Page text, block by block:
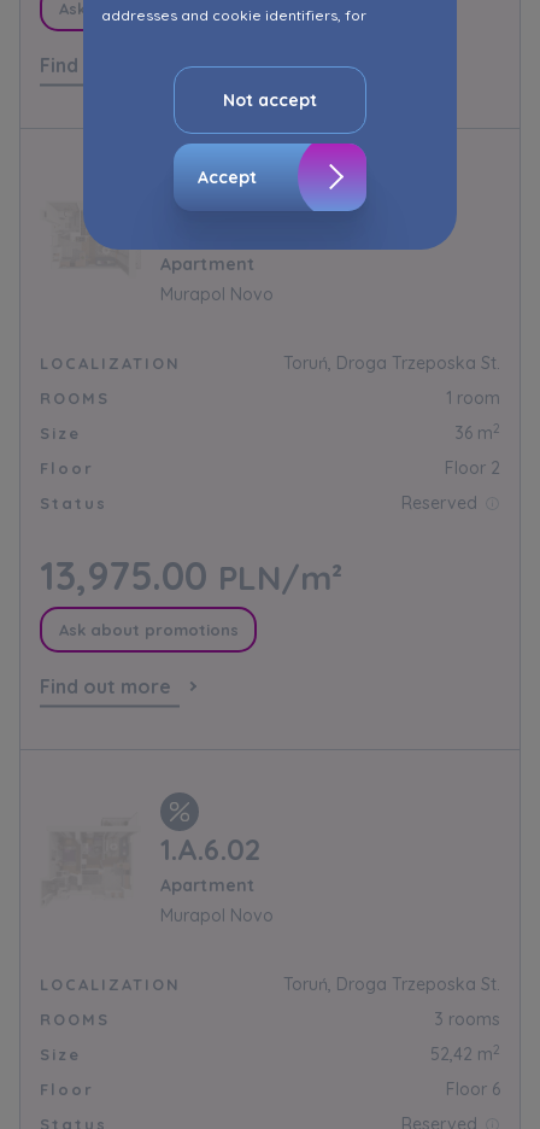
addresses and cookie identifiers, for
advertisement content, including profiling, to
The consent ins voluntary and you may
withdraw it at any time in your browser’s
statistical purposes, in order to improve the
functionalities and services provided through
Website, and for marketing purposes resulting
from legally justified interests pursued by the
our
companies of Murapol Capital Group
information on processing data, using cookies
and your rights can be found in
Not accept
Accept
Ask about promotions
Find out more
Apartment
Murapol Novo
LOCALIZATION Toruń, Droga Trzeposka St.
ROOMS 1 room
Size 36 m2
Floor Floor 2
Status Reserved
13,975.00 PLN/m²
Ask about promotions
Find out more
1.A.6.02
Apartment
Murapol Novo
LOCALIZATION Toruń, Droga Trzeposka St.
ROOMS 3 rooms
Size 52,42 m2
Floor Floor 6
Status Reserved